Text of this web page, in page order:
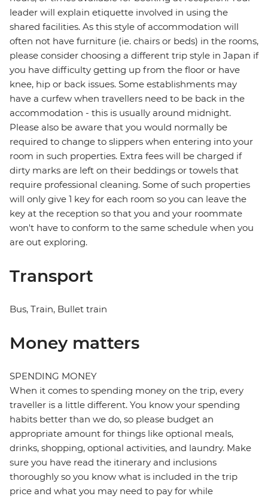
leader will explain etiquette involved in using the
shared facilities. As this style of accommodation will
often not have furniture (ie. chairs or beds) in the rooms,
please consider choosing a different trip style in Japan if
you have difficulty getting up from the floor or have
knee, hip or back issues. Some establishments may
have a curfew when travellers need to be back in the
accommodation - this is usually around midnight.
Please also be aware that you would normally be
required to change to slippers when entering into your
room in such properties. Extra fees will be charged if
dirty marks are left on their beddings or towels that
require professional cleaning. Some of such properties
will only give 1 key for each room so you can leave the
key at the reception so that you and your roommate
won't have to conform to the same schedule when you
are out exploring.
Transport
Bus, Train, Bullet train
Money matters
SPENDING MONEY
When it comes to spending money on the trip, every
traveller is a little different. You know your spending
habits better than we do, so please budget an
appropriate amount for things like optional meals,
drinks, shopping, optional activities, and laundry. Make
sure you have read the itinerary and inclusions
thoroughly so you know what is included in the trip
price and what you may need to pay for while